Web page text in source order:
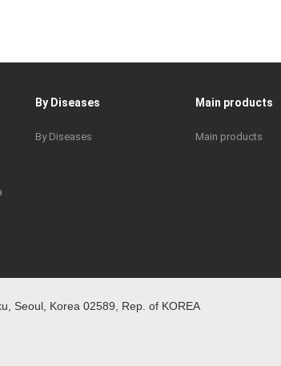
By Diseases
By Diseases
Main products
Main products
Seoul, Korea 02589, Rep. of KOREA